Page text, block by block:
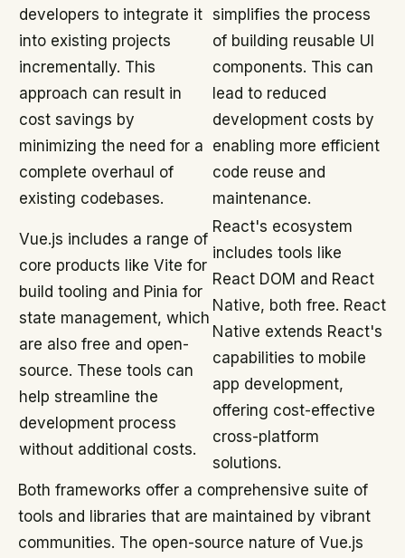
developers to integrate it
into existing projects
incrementally. This
approach can result in
cost savings by
minimizing the need for a
complete overhaul of
existing codebases.
simplifies the process
of building reusable UI
components. This can
lead to reduced
development costs by
enabling more efficient
code reuse and
maintenance.
Vue.js includes a range of
core products like Vite for
build tooling and Pinia for
state management, which
are also free and open-
source. These tools can
help streamline the
development process
without additional costs.
React's ecosystem
includes tools like
React DOM and React
Native, both free. React
Native extends React's
capabilities to mobile
app development,
offering cost-effective
cross-platform
solutions.
Both frameworks offer a comprehensive suite of
tools and libraries that are maintained by vibrant
communities. The open-source nature of Vue.js